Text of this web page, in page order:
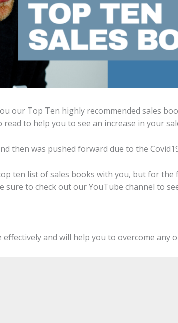
our Top Ten highly recommended sales
to help you to see an increase in your
then was pushed forward due to the
ten list of sales books with you, but for the
to check out our YouTube channel to
and will help you to overcome any